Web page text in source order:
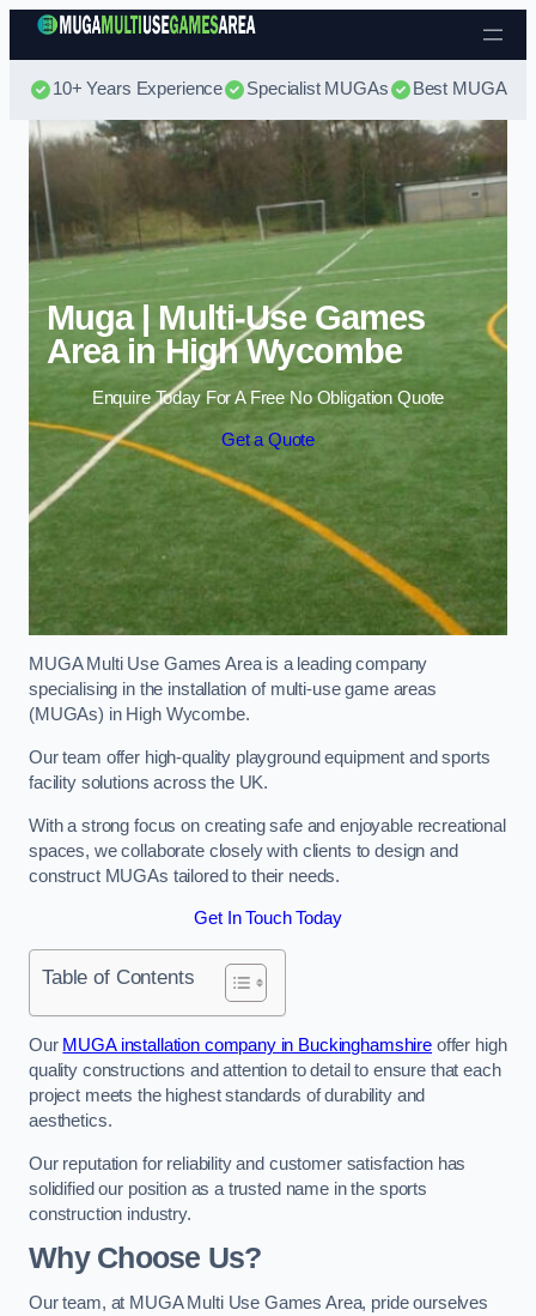
Skip to content
10+ Years Experience Specialist MUGAs Best MUGA
Muga | Multi-Use Games
Area in High Wycombe
Enquire Today For A Free No Obligation Quote
Get a Quote
MUGA Multi Use Games Area is a leading company
specialising in the installation of multi-use game areas
(MUGAs) in High Wycombe.
Our team offer high-quality playground equipment and sports
facility solutions across the UK.
With a strong focus on creating safe and enjoyable recreational
spaces, we collaborate closely with clients to design and
construct MUGAs tailored to their needs.
Get In Touch Today
Table of Contents
Our MUGA installation company in Buckinghamshire offer high
quality constructions and attention to detail to ensure that each
project meets the highest standards of durability and
aesthetics.
Our reputation for reliability and customer satisfaction has
solidified our position as a trusted name in the sports
construction industry.
Why Choose Us?
Our team, at MUGA Multi Use Games Area, pride ourselves